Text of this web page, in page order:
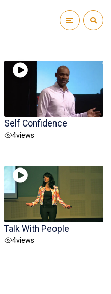
Self Confidence
4views
Talk With People
4views